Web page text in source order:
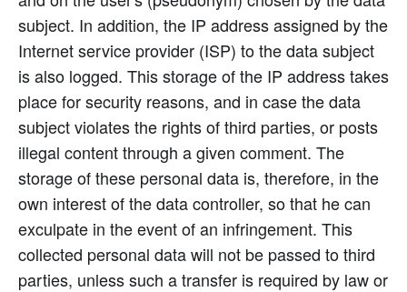
subject. In addition, the IP address assigned by the
Internet service provider (ISP) to the data subject
is also logged. This storage of the IP address takes
place for security reasons, and in case the data
subject violates the rights of third parties, or posts
illegal content through a given comment. The
storage of these personal data is, therefore, in the
own interest of the data controller, so that he can
exculpate in the event of an infringement. This
collected personal data will not be passed to third
parties, unless such a transfer is required by law or